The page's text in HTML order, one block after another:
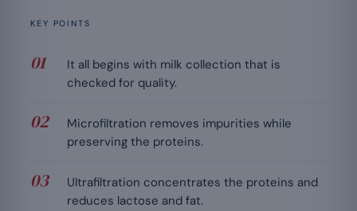
KEY POINTS
It all begins with milk collection that is
checked for quality.
Microfiltration removes impurities while
preserving the proteins.
Ultrafiltration concentrates the proteins and
reduces lactose and fat.